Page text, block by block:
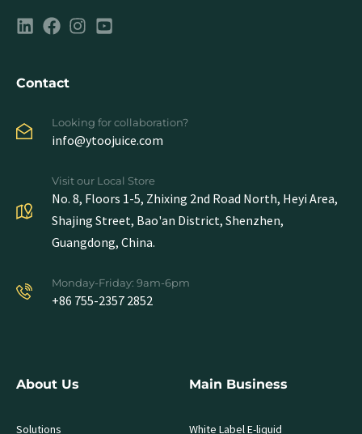
Contact
Looking for collaboration?
info@ytoojuice.com
Visit our Local Store
No. 8, Floors 1-5, Zhixing 2nd Road North, Heyi Area,
Shajing Street, Bao'an District, Shenzhen,
Guangdong, China.
Monday-Friday: 9am-6pm
+86 755-2357 2852
About Us
Solutions
Main Business
White Label E-liquid